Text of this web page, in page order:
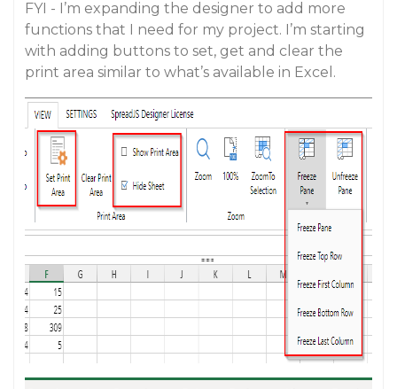
FYI - I’m expanding the designer to add more
functions that I need for my project. I’m starting
with adding buttons to set, get and clear the
print area similar to what’s available in Excel.